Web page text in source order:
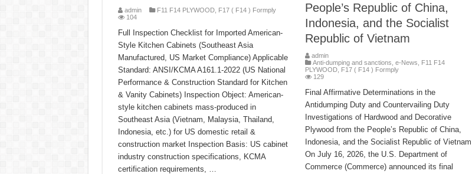
People’s Republic of China,
Indonesia, and the Socialist
Republic of Vietnam
admin
Anti-dumping and sanctions e-News
F11 F14
PLYWOOD, F17 ( F14 ) Formply
129
Final Affirmative Determinations in the
Antidumping Duty and Countervailing Duty
Investigations of Hardwood and Decorative
Plywood from the People’s Republic of China,
Indonesia, and the Socialist Republic of Vietnam
On July 16, 2026, the U.S. Department of
Commerce (Commerce) announced its final
admin F11 F14 PLYWOOD, F17 ( F14 ) Formply
104
Full Inspection Checklist for Imported American-
Style Kitchen Cabinets (Southeast Asia
Manufactured, US Market Compliance) Applicable
Standard: ANSI/KCMA A161.1-2022 (US National
Performance & Construction Standard for Kitchen
& Vanity Cabinets) Inspection Object: American-
style kitchen cabinets mass-produced in
Southeast Asia (Vietnam, Malaysia, Thailand,
Indonesia, etc.) for US domestic retail &
construction market Inspection Basis: US cabinet
industry construction specifications, KCMA
certification requirements, …